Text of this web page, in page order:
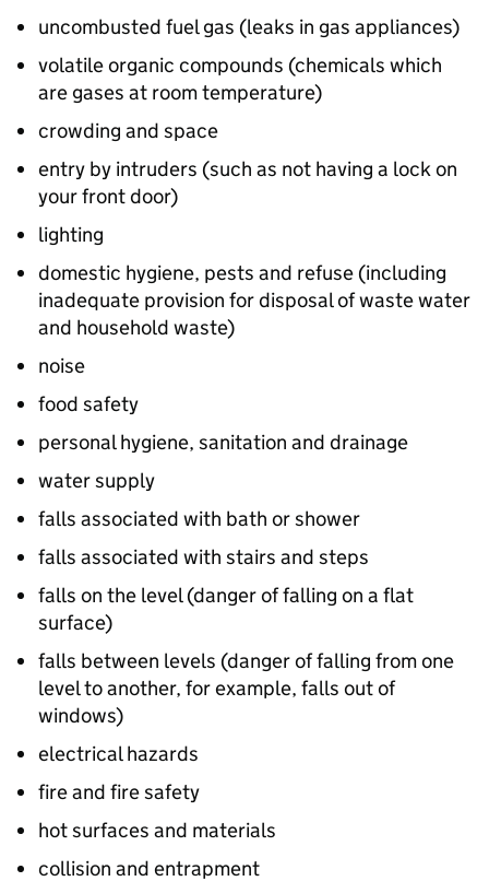
uncombusted fuel gas (leaks in gas appliances)
volatile organic compounds (chemicals which
are gases at room temperature)
crowding and space
entry by intruders (such as not having a lock on
your front door)
lighting
domestic hygiene, pests and refuse (including
inadequate provision for disposal of waste water
and household waste)
noise
food safety
personal hygiene, sanitation and drainage
water supply
falls associated with bath or shower
falls associated with stairs and steps
falls on the level (danger of falling on a flat
surface)
falls between levels (danger of falling from one
level to another, for example, falls out of
windows)
electrical hazards
fire and fire safety
hot surfaces and materials
collision and entrapment